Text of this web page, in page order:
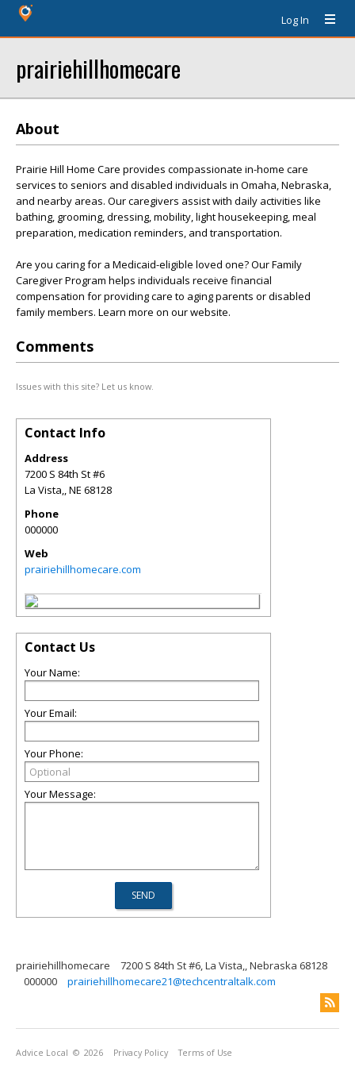
Log In
prairiehillhomecare
About
Prairie Hill Home Care provides compassionate in-home care
services to seniors and disabled individuals in Omaha, Nebraska,
and nearby areas. Our caregivers assist with daily activities like
bathing, grooming, dressing, mobility, light housekeeping, meal
preparation, medication reminders, and transportation.
Are you caring for a Medicaid-eligible loved one? Our Family
Caregiver Program helps individuals receive financial
compensation for providing care to aging parents or disabled
family members. Learn more on our website.
Comments
Issues with this site? Let us know.
Contact Info
Address
7200 S 84th St #6
La Vista,,NE 68128
Phone
000000
Web
prairiehillhomecare.com
Contact Us
Your Name:
Your Email:
Your Phone:
Your Message:
prairiehillhomecare
7200 S 84th St #6, La Vista,, Nebraska 68128
000000
prairiehillhomecare21@techcentraltalk.com
Advice Local © 2026 Privacy Policy Terms of Use